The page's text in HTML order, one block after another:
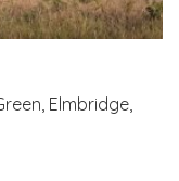
Elmbridge,